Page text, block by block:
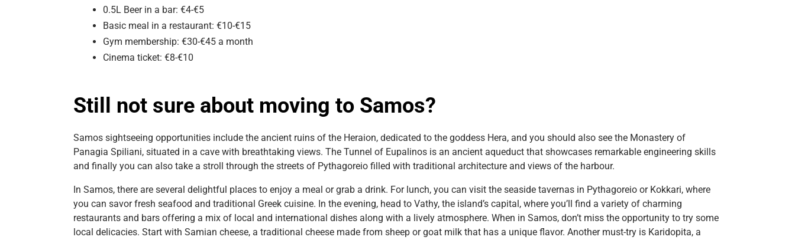
0.5L Beer in a bar: €4-€5
Basic meal in a restaurant: €10-€15
Gym membership: €30-€45 a month
Cinema ticket: €8-€10
Still not sure about moving to Samos?
Samos sightseeing opportunities include the ancient ruins of the Heraion, dedicated to the goddess Hera, and you should also see the Monastery of
Panagia Spiliani, situated in a cave with breathtaking views. The Tunnel of Eupalinos is an ancient aqueduct that showcases remarkable engineering skills
and finally you can also take a stroll through the streets of Pythagoreio filled with traditional architecture and views of the harbour.
In Samos, there are several delightful places to enjoy a meal or grab a drink. For lunch, you can visit the seaside tavernas in Pythagoreio or Kokkari, where
you can savor fresh seafood and traditional Greek cuisine. In the evening, head to Vathy, the island’s capital, where you’ll find a variety of charming
restaurants and bars offering a mix of local and international dishes along with a lively atmosphere. When in Samos, don’t miss the opportunity to try some
local delicacies. Start with Samian cheese, a traditional cheese made from sheep or goat milk that has a unique flavor. Another must-try is Karidopita, a